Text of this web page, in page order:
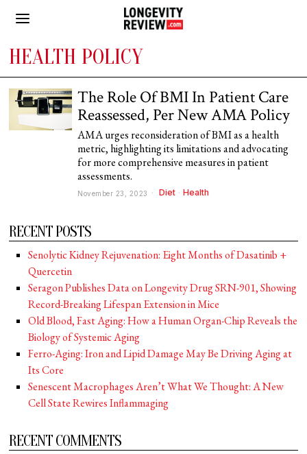
HEALTH POLICY
The Role Of BMI In Patient Care
Reassessed, Per New AMA Policy
AMA urges reconsideration of BMI as a health
metric, highlighting its limitations and advocating
for more comprehensive measures in patient
assessments.
November 23, 2023 Diet · Health
RECENT POSTS
Senolytic Kidney Rejuvenation: Eight Months of Dasatinib +
Quercetin
Seragon Publishes Data on Longevity Drug SRN-901, Showing
Record-Breaking Lifespan Extension in Mice
Old Blood, Fast Aging: How a Human Organ-Chip Reveals the
Biology of Systemic Aging
Ferro-Aging: Iron and Lipid Damage May Be Driving Aging at
Its Core
Senescent Macrophages Aren’t What We Thought: A New
Cell State Rewires Inflammaging
RECENT COMMENTS